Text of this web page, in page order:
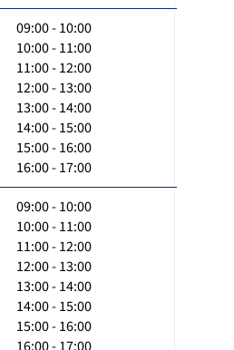
09:00 - 10:00
10:00 - 11:00
11:00 - 12:00
12:00 - 13:00
13:00 - 14:00
14:00 - 15:00
15:00 - 16:00
16:00 - 17:00
09:00 - 10:00
10:00 - 11:00
11:00 - 12:00
12:00 - 13:00
13:00 - 14:00
14:00 - 15:00
15:00 - 16:00